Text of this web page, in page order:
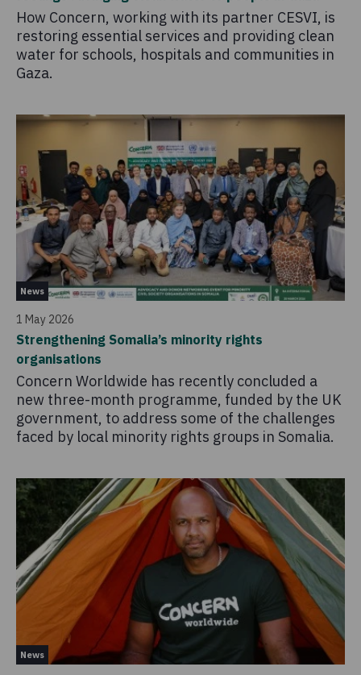
How Concern, working with its partner CESVI, is
restoring essential services and providing clean
water for schools, hospitals and communities in
Gaza.
News
1 May 2026
Strengthening Somalia’s minority rights
organisations
Concern Worldwide has recently concluded a
new three-month programme, funded by the UK
government, to address some of the challenges
faced by local minority rights groups in Somalia.
News